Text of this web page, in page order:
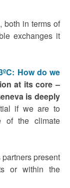
both in terms of
exchanges it
How do we
at its core –
is deeply
if we are to
of the climate
partners present
or within the